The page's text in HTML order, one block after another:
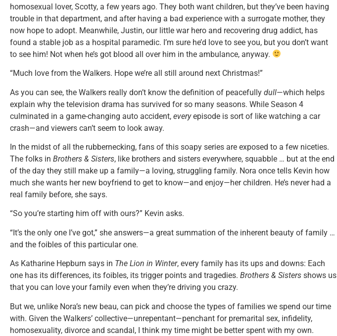
homosexual lover, Scotty, a few years ago. They both want children, but they’ve been having
trouble in that department, and after having a bad experience with a surrogate mother, they
now hope to adopt. Meanwhile, Justin, our little war hero and recovering drug addict, has
found a stable job as a hospital paramedic. I’m sure he’d love to see you, but you don’t want
to see him! Not when he’s got blood all over him in the ambulance, anyway.
“Much love from the Walkers. Hope we’re all still around next Christmas!”
As you can see, the Walkers really don’t know the definition of peacefully dull—which helps
explain why the television drama has survived for so many seasons. While Season 4
culminated in a game-changing auto accident, everyepisode is sort of like watching a car
crash—and viewers can’t seem to look away.
In the midst of all the rubbernecking, fans of this soapy series are exposed to a few niceties.
The folks in Brothers & Sisters, like brothers and sisters everywhere, squabble … but at the end
of the day they still make up a family—a loving, struggling family. Nora once tells Kevin how
much she wants her new boyfriend to get to know—and enjoy—her children. He’s never had a
real family before, she says.
“So you’re starting him off with ours?” Kevin asks.
“It’s the only one I’ve got,” she answers—a great summation of the inherent beauty of family …
and the foibles of this particular one.
As Katharine Hepburn says in The Lion in Winter, every family has its ups and downs: Each
one has its differences, its foibles, its trigger points and tragedies. Brothers & Sisters shows us
that you can love your family even when they’re driving you crazy.
But we, unlike Nora’s new beau, can pick and choose the types of families we spend our time
with. Given the Walkers’ collective—unrepentant—penchant for premarital sex, infidelity,
homosexuality, divorce and scandal, I think my time might be better spent with my own.